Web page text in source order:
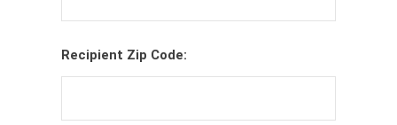
Recipient Zip Code: